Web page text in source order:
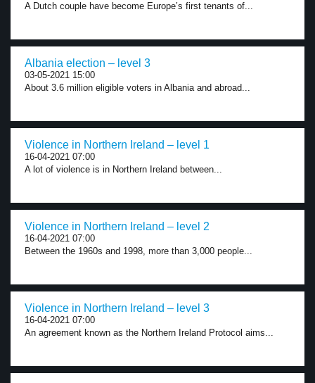
A Dutch couple have become Europe’s first tenants of...
Albania election – level 3
03-05-2021 15:00
About 3.6 million eligible voters in Albania and abroad...
Violence in Northern Ireland – level 1
16-04-2021 07:00
A lot of violence is in Northern Ireland between...
Violence in Northern Ireland – level 2
16-04-2021 07:00
Between the 1960s and 1998, more than 3,000 people...
Violence in Northern Ireland – level 3
16-04-2021 07:00
An agreement known as the Northern Ireland Protocol aims...